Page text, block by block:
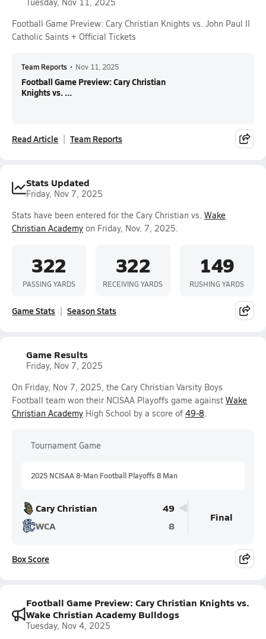
Football Game Preview: Cary Christian Knights vs. John Paul II
Catholic Saints + Official Tickets
Team Reports • Nov 11, 2025
Football Game Preview: Cary Christian
Knights vs. ...
Read Article Team Reports
Stats Updated
Friday, Nov 7, 2025
Stats have been entered for the Cary Christian vs. Wake
Christian Academy on Friday, Nov. 7, 2025.
322
PASSING YARDS
322
RECEIVING YARDS
149
RUSHING YARDS
Game Stats Season Stats
Game Results
Friday, Nov 7, 2025
On Friday, Nov 7, 2025, the Cary Christian Varsity Boys
Football team won their NCISAA Playoffs game against Wake
Christian Academy High School by a score of 49-8.
Tournament Game
2025 NCISAA 8-Man Football Playoffs 8 Man
Cary Christian
49
WCA
8
Final
Box Score
Football Game Preview: Cary Christian Knights vs.
Wake Christian Academy Bulldogs
Tuesday, Nov 4, 2025